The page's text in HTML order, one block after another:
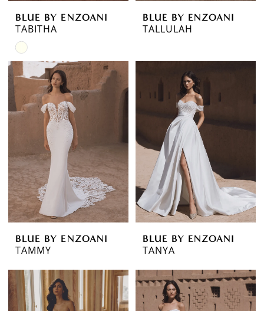
BLUE BY ENZOANI
TABITHA
Skip
Color
List
#2ea0abc876
to
BLUE BY ENZOANI
TALLULAH
BLUE BY ENZOANI
TAMMY
BLUE BY ENZOANI
TANYA